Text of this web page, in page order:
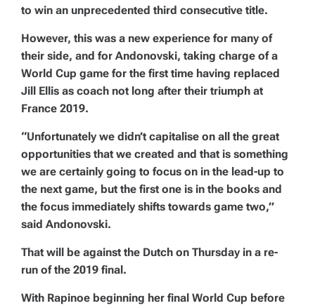
to win an unprecedented third consecutive title.
However, this was a new experience for many of
their side, and for Andonovski, taking charge of a
World Cup game for the first time having replaced
Jill Ellis as coach not long after their triumph at
France 2019.
“Unfortunately we didn’t capitalise on all the great
opportunities that we created and that is something
we are certainly going to focus on in the lead-up to
the next game, but the first one is in the books and
the focus immediately shifts towards game two,”
said Andonovski.
That will be against the Dutch on Thursday in a re-
run of the 2019 final.
With Rapinoe beginning her final World Cup before